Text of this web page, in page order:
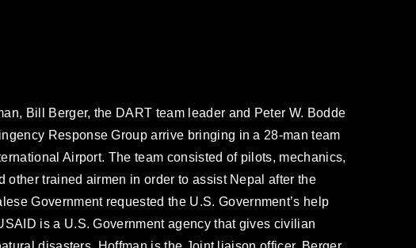
Bill Berger, the DART team leader and Peter W. Bodde
Response Group arrive bringing in a 28-man team
Airport. The team consisted of pilots, mechanics,
other trained airmen in order to assist Nepal after the
Government requested the U.S. Government’s help
is a U.S. Government agency that gives civilian